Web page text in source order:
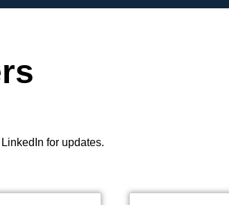
for updates.